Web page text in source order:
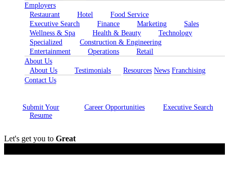
Employers
Restaurant
Hotel
Food Service
Executive Search
Finance Marketing
Sales
Wellness & Spa
Health & Beauty
Technology
Specialized
Construction & Engineering
Entertainment
Operations
Retail
About Us
About Us
Testimonials Resources News Franchising
Contact Us
Submit Your
Resume
CareerOpportunities ExecutiveSearch
Let's get you to Great